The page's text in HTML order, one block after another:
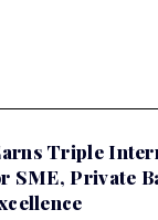
SME, Private